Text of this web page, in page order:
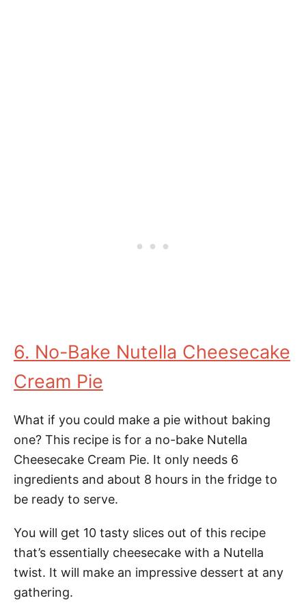
6. No-Bake Nutella Cheesecake
Cream Pie
What if you could make a pie without baking
one? This recipe is for a no-bake Nutella
Cheesecake Cream Pie. It only needs 6
ingredients and about 8 hours in the fridge to
be ready to serve.
You will get 10 tasty slices out of this recipe
that’s essentially cheesecake with a Nutella
twist. It will make an impressive dessert at any
gathering.